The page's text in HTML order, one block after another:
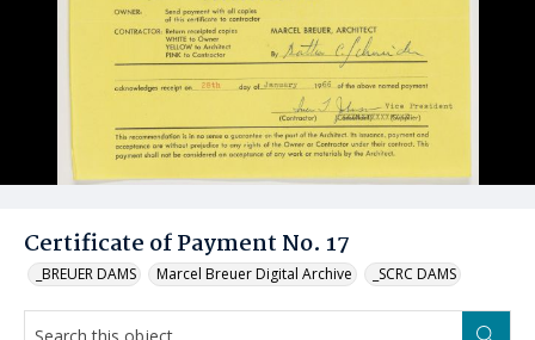
Certificate of Payment No. 17
_BREUER DAMS Marcel Breuer Digital Archive _SCRC DAMS